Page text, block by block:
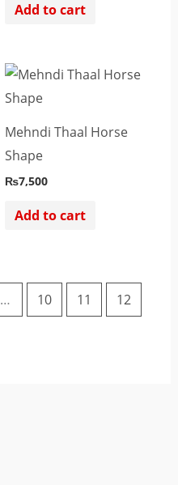
Add to cart
Mehndi Thaal Horse
Shape
₨7,500
Add to cart
… 10 11 12